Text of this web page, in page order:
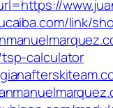
link/
calculator